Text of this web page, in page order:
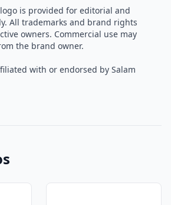
is provided for editorial and
All trademarks and brand rights
owners. Commercial use may
the brand owner.
with or endorsed by Salam